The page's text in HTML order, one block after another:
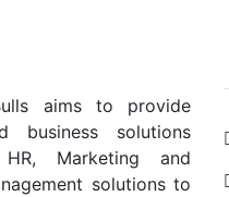
aims to provide
business solutions
HR, Marketing and
solutions to